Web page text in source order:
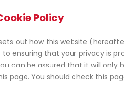
Policy
out how this website
ensuring that your privacy is
can be assured that it will
page. You should check this